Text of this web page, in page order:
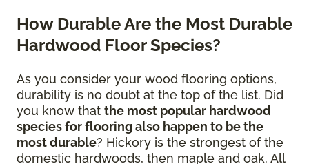
How Durable Are the Most Durable
Hardwood Floor Species?
As you consider your wood flooring options,
durability is no doubt at the top of the list. Did
you know that the most popular hardwood
species for flooring also happen to be the
most durable? Hickory is the strongest of the
domestic hardwoods, then maple and oak. All